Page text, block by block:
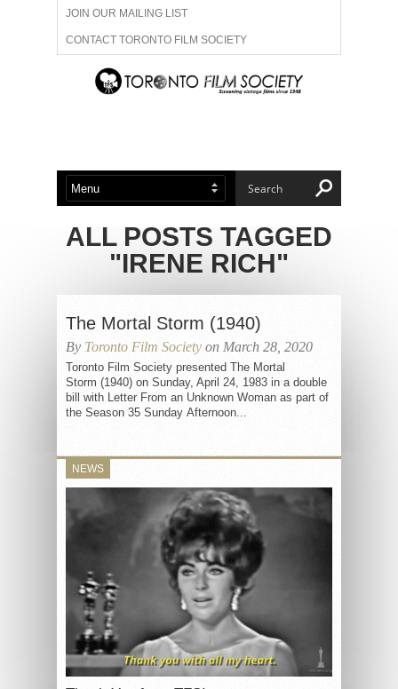
JOIN OUR MAILING LIST
CONTACT TORONTO FILM SOCIETY
ADVERTISE WITH US
ABOUT US MEMBERSHIP
ALL POSTS TAGGED
"IRENE RICH"
The Mortal Storm (1940)
By Toronto Film Society on March 28, 2020
Toronto Film Society presented The Mortal
Storm (1940) on Sunday, April 24, 1983 in a double
bill with Letter From an Unknown Woman as part of
the Season 35 Sunday Afternoon...
NEWS